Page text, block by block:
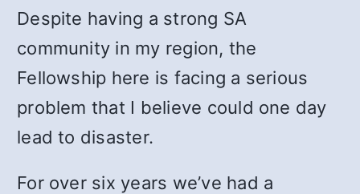
Despite having a strong SA
community in my region, the
Fellowship here is facing a serious
problem that I believe could one day
lead to disaster.
For over six years we’ve had a